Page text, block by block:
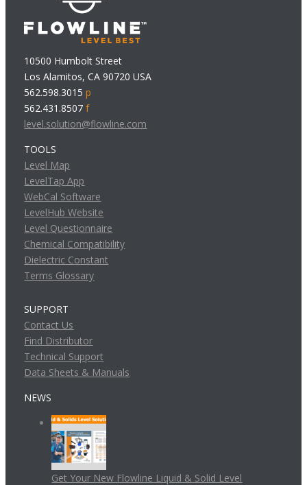
10500 Humbolt Street
Los Alamitos, CA 90720 USA
562.598.3015p
562.431.8507f
level.solution@flowline.com
TOOLS
Level Map
LevelTap App
WebCal Software
LevelHub Website
Level Questionnaire
Chemical Compatibility
Dielectric Constant
Terms Glossary
SUPPORT
Contact Us
Find Distributor
Technical Support
Data Sheets & Manuals
NEWS
Get Your New Flowline Liquid & Solid Level